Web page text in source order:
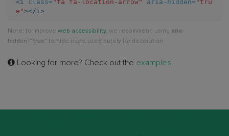
arrow
<i class= "fa fa-location-arrow" aria-hidden= "tru
e"></i>
Note: to improve web accessibility, we recommend using aria-
hidden="true" to hide icons used purely for decoration.
Looking for more? Check out the examples